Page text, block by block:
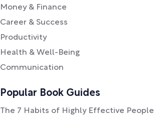
Money & Finance
Career & Success
Productivity
Health & Well-Being
Communication
Popular Book Guides
The 7 Habits of Highly Effective People